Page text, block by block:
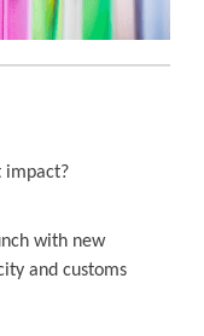
impact?
with new
and customs